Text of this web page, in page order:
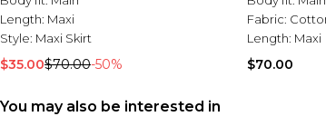
Length: Maxi
Style: Maxi Skirt
$35.00$70.00-50%
Fabric:
Length: Maxi
$70.00
You may also be interested in